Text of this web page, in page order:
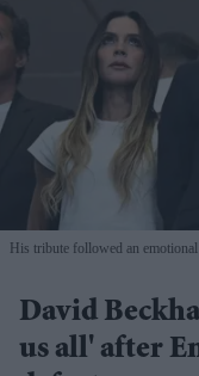
His tribute followed an
David
us all' after